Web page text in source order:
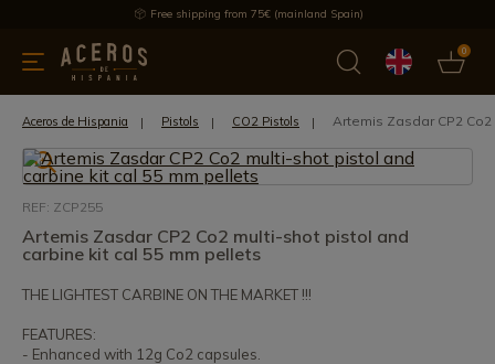
Free shipping from 75€ (mainland Spain)
0
Offers Latest products Most selled
Aceros de Hispania Pistols CO2 Pistols Artemis Zasdar CP2
REF: ZCP255
Artemis Zasdar CP2 Co2 multi-shot pistol and
carbine kit cal 55 mm pellets
THE LIGHTEST CARBINE ON THE MARKET !!!
FEATURES:
- Enhanced with 12g Co2 capsules.